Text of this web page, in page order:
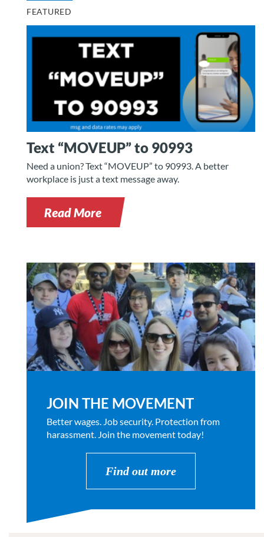
FEATURED
Text “MOVEUP” to 90993
Need a union? Text “MOVEUP” to 90993. A better
workplace is just a text message away.
Read More
JOIN THE MOVEMENT
Better wages. Job security. Protection from
harassment. Join the movement today!
Find out more